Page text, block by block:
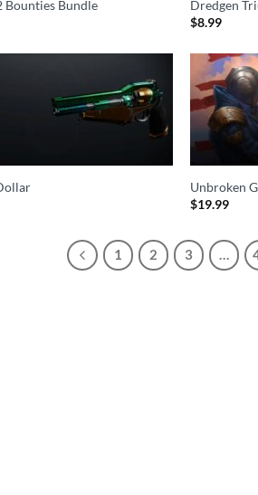
Bounties Bundle
Dredgen
$8.99
Unbroken
$19.99
1 2 3 …